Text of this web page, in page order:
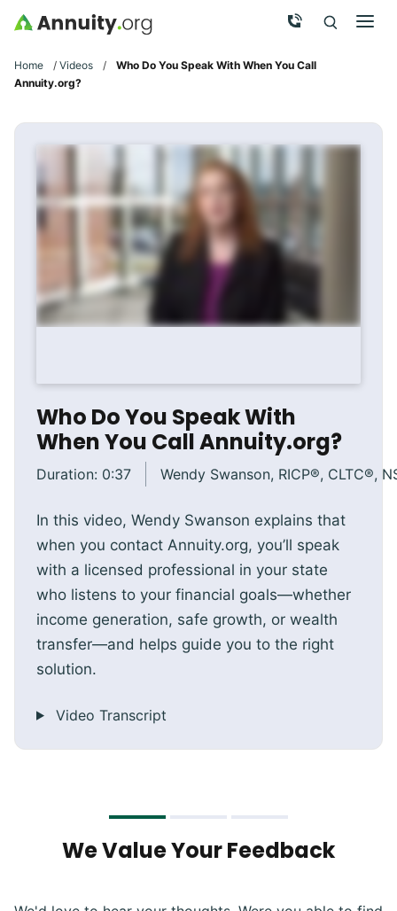
Skip to main content Call Now
Search
Home / Videos /
Who Do You Speak With When You Call
Annuity.org?
Who Do You Speak With
When You Call Annuity.org?
Duration: 0:37 Wendy Swanson, RICP®, CLTC®,
In this video, Wendy Swanson explains that
when you contact Annuity.org, you’ll speak
with a licensed professional in your state
who listens to your financial goals—whether
income generation, safe growth, or wealth
transfer—and helps guide you to the right
solution.
Video Transcript
We Value Your Feedback